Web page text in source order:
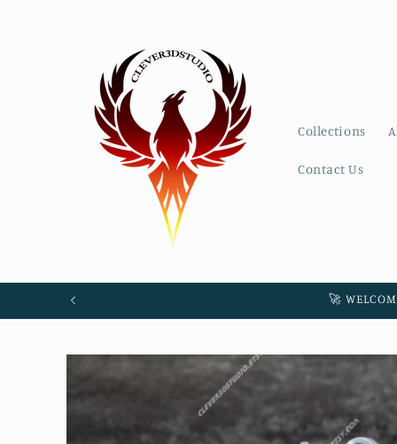
Collections
Contact Us
🚀
Skip to
product